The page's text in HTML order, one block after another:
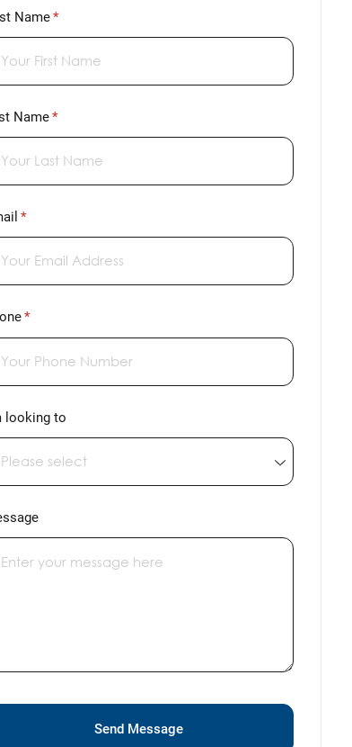
Name*
(required)
Name*
(required)
*
(required)
*
(required)
looking to
Send Message